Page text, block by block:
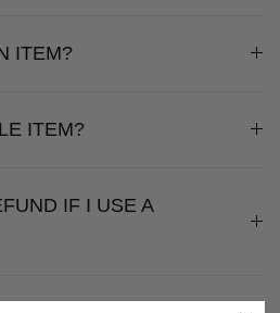
ITEM?
ITEM?
IF I USE A